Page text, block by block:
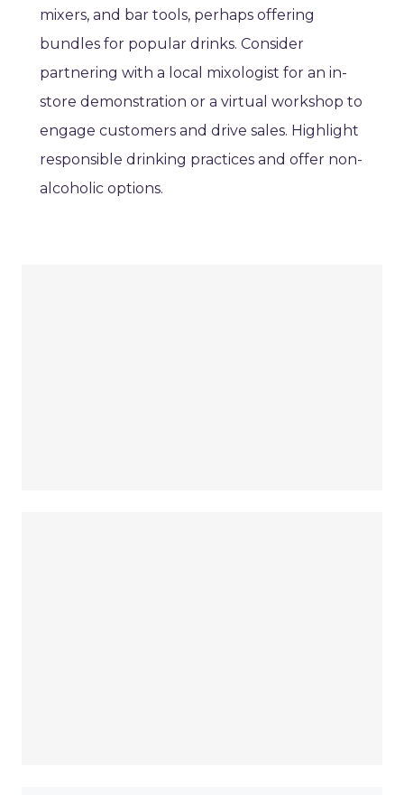
mixers, and bar tools, perhaps offering
bundles for popular drinks. Consider
partnering with a local mixologist for an in-
store demonstration or a virtual workshop to
engage customers and drive sales. Highlight
responsible drinking practices and offer non-
alcoholic options.